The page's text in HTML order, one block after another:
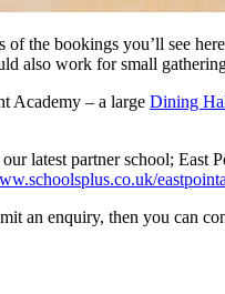
the bookings you’ll see
also work for small
Academy – a large Dining
latest partner school;
an enquiry, then you can